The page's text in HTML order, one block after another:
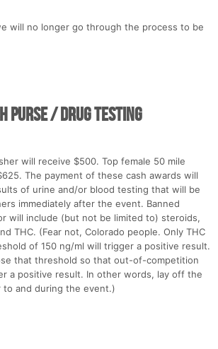
will no longer go through the process to be
Purse / Drug Testing
will receive $500. Top female 50 mile
The payment of these cash awards will
of urine and/or blood testing that will be
immediately after the event. Banned
will include (but not be limited to) steroids,
THC. (Fear not, Colorado people. Only THC
of 150 ng/ml will trigger a positive result.
that threshold so that out-of-competition
a positive result. In other words, lay off the
to and during the event.)